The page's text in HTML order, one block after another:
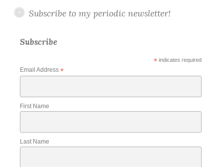
Subscribe to my periodic newsletter!
Subscribe
*indicates required
Email Address *
First Name
Last Name